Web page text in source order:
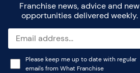
Franchise news, advice and new
opportunities delivered weekly.
Please keep me up to date with regular
emails from What Franchise